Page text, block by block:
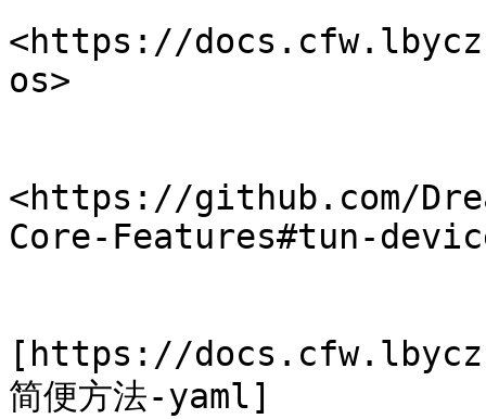
<https://
os>
<https://github.com/
Core-Features#tun-
[https://
简便方法-yaml]